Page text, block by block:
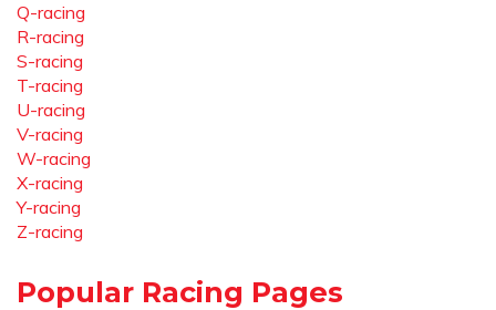
Q-racing
R-racing
S-racing
T-racing
U-racing
V-racing
W-racing
X-racing
Y-racing
Z-racing
Popular Racing Pages